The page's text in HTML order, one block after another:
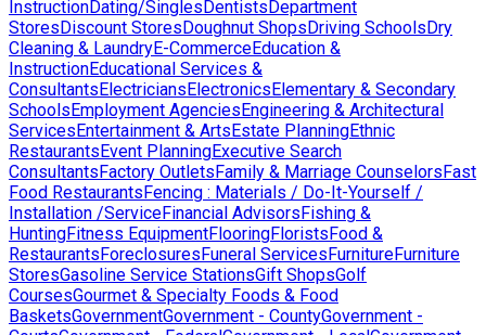
InstructionDating/SinglesDentistsDepartment
StoresDiscount StoresDoughnut ShopsDriving SchoolsDry
Cleaning & LaundryE-CommerceEducation &
InstructionEducational Services &
ConsultantsElectriciansElectronicsElementary & Secondary
SchoolsEmployment AgenciesEngineering & Architectural
ServicesEntertainment & ArtsEstate PlanningEthnic
RestaurantsEvent PlanningExecutive Search
ConsultantsFactory OutletsFamily & Marriage CounselorsFast
Food RestaurantsFencing : Materials / Do-It-Yourself /
Installation /ServiceFinancial AdvisorsFishing &
HuntingFitness EquipmentFlooringFloristsFood &
RestaurantsForeclosuresFuneral ServicesFurnitureFurniture
StoresGasoline Service StationsGift ShopsGolf
CoursesGourmet & Specialty Foods & Food
BasketsGovernmentGovernment - CountyGovernment -